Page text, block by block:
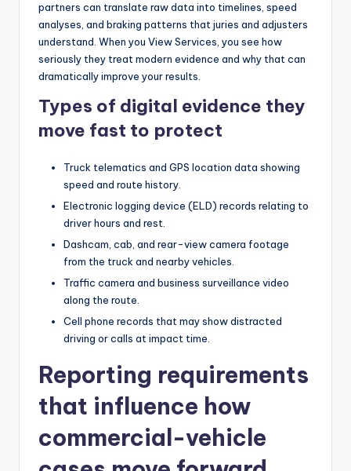
partners can translate raw data into timelines, speed
analyses, and braking patterns that juries and adjusters
understand. When you View Services, you see how
seriously they treat modern evidence and why that can
dramatically improve your results.
Types of digital evidence they
move fast to protect
Truck telematics and GPS location data showing
speed and route history.
Electronic logging device (ELD) records relating to
driver hours and rest.
Dashcam, cab, and rear-view camera footage
from the truck and nearby vehicles.
Traffic camera and business surveillance video
along the route.
Cell phone records that may show distracted
driving or calls at impact time.
Reporting requirements
that influence how
commercial-vehicle